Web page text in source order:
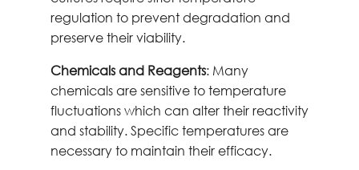
regulation to prevent degradation and
preserve their viability.
Chemicals and Reagents: Many
chemicals are sensitive to temperature
fluctuations which can alter their reactivity
and stability. Specific temperatures are
necessary to maintain their efficacy.